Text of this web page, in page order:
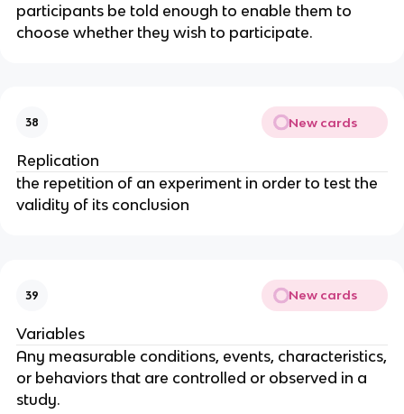
participants be told enough to enable them to
choose whether they wish to participate.
38 New cards
Replication
the repetition of an experiment in order to test the
validity of its conclusion
39 New cards
Variables
Any measurable conditions, events, characteristics,
or behaviors that are controlled or observed in a
study.